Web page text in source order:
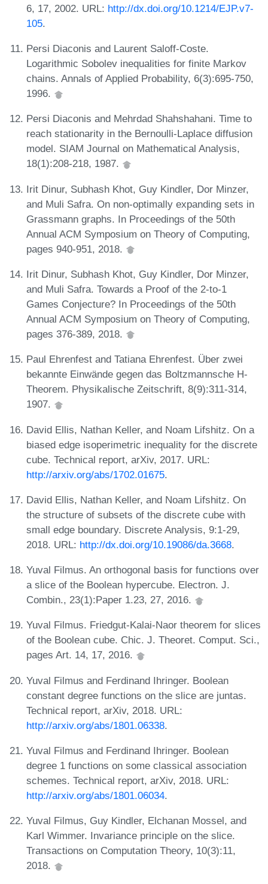
6, 17, 2002. URL: http://dx.doi.org/10.1214/EJP.v7-
105.
Persi Diaconis and Laurent Saloff-Coste.
Logarithmic Sobolev inequalities for finite Markov
chains. Annals of Applied Probability, 6(3):695-750,
1996.
Persi Diaconis and Mehrdad Shahshahani. Time to
reach stationarity in the Bernoulli-Laplace diffusion
model. SIAM Journal on Mathematical Analysis,
18(1):208-218, 1987.
Irit Dinur, Subhash Khot, Guy Kindler, Dor Minzer,
and Muli Safra. On non-optimally expanding sets in
Grassmann graphs. In Proceedings of the 50th
Annual ACM Symposium on Theory of Computing,
pages 940-951, 2018.
Irit Dinur, Subhash Khot, Guy Kindler, Dor Minzer,
and Muli Safra. Towards a Proof of the 2-to-1
Games Conjecture? In Proceedings of the 50th
Annual ACM Symposium on Theory of Computing,
pages 376-389, 2018.
Paul Ehrenfest and Tatiana Ehrenfest. Über zwei
bekannte Einwände gegen das Boltzmannsche H-
Theorem. Physikalische Zeitschrift, 8(9):311-314,
1907.
David Ellis, Nathan Keller, and Noam Lifshitz. On a
biased edge isoperimetric inequality for the discrete
cube. Technical report, arXiv, 2017. URL:
http://arxiv.org/abs/1702.01675.
David Ellis, Nathan Keller, and Noam Lifshitz. On
the structure of subsets of the discrete cube with
small edge boundary. Discrete Analysis, 9:1-29,
2018. URL: http://dx.doi.org/10.19086/da.3668.
Yuval Filmus. An orthogonal basis for functions over
a slice of the Boolean hypercube. Electron. J.
Combin., 23(1):Paper 1.23, 27, 2016.
Yuval Filmus. Friedgut-Kalai-Naor theorem for slices
of the Boolean cube. Chic. J. Theoret. Comput. Sci.,
pages Art. 14, 17, 2016.
Yuval Filmus and Ferdinand Ihringer. Boolean
constant degree functions on the slice are juntas.
Technical report, arXiv, 2018. URL:
http://arxiv.org/abs/1801.06338.
Yuval Filmus and Ferdinand Ihringer. Boolean
degree 1 functions on some classical association
schemes. Technical report, arXiv, 2018. URL:
http://arxiv.org/abs/1801.06034.
Yuval Filmus, Guy Kindler, Elchanan Mossel, and
Karl Wimmer. Invariance principle on the slice.
Transactions on Computation Theory, 10(3):11,
2018.